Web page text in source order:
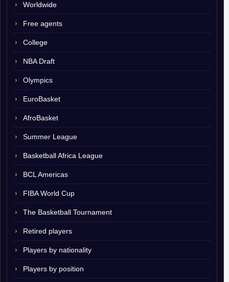
Worldwide
Free agents
College
NBA Draft
Olympics
EuroBasket
AfroBasket
Summer League
Basketball Africa League
BCL Americas
FIBA World Cup
The Basketball Tournament
Retired players
Players by nationality
Players by position